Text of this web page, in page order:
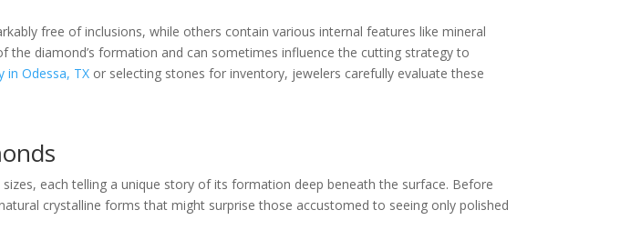
free of inclusions, while others contain various internal features like mineral
the diamond’s formation and can sometimes influence the cutting strategy to
in Odessa, TX or selecting stones for inventory, jewelers carefully evaluate these
each telling a unique story of its formation deep beneath the surface. Before
crystalline forms that might surprise those accustomed to seeing only polished